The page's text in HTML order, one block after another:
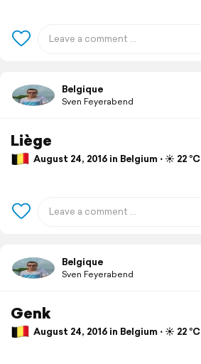
Belgique
Sven Feyerabend
Liège
August 24, 2016 in Belgium ⋅ ☀️ 22 °C
Belgique
Sven Feyerabend
Genk
August 24, 2016 in Belgium ⋅ ☀️ 22 °C